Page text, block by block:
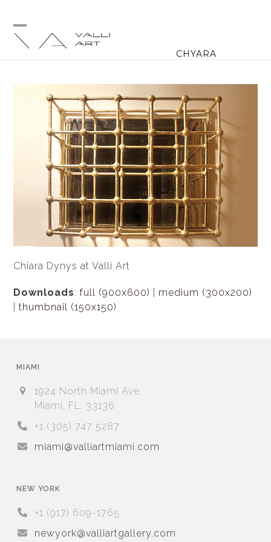
contentOpen
Close
CHYARA
Chiara Dynys at Valli Art
Downloads:full (900x600)
medium (300x200)
|thumbnail (150x150)
MIAMI
1924 North Miami Ave.
Miami, FL. 33136
+1 (305) 747 5287
miami@valliartmiami.com
NEW YORK
+1 (917) 609-1765
newyork@valliartgallery.com